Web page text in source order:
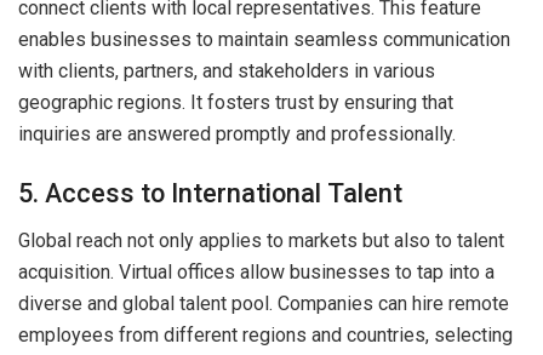
connect clients with local representatives. This feature
enables businesses to maintain seamless communication
with clients, partners, and stakeholders in various
geographic regions. It fosters trust by ensuring that
inquiries are answered promptly and professionally.
5. Access to International Talent
Global reach not only applies to markets but also to talent
acquisition. Virtual offices allow businesses to tap into a
diverse and global talent pool. Companies can hire remote
employees from different regions and countries, selecting